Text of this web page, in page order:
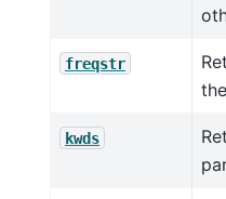
freqstr
kwds